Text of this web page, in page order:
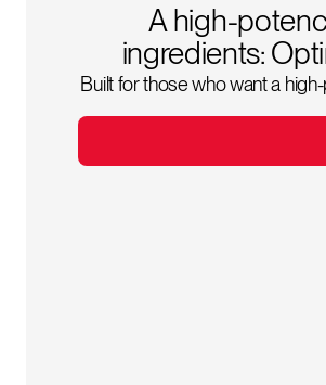
A high-
ingredients:
Built for those who want a